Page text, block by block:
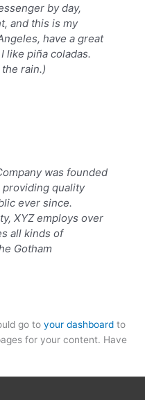
by day,
and this is my
have a great
like piña coladas.
rain.)
was founded
providing quality
ever since.
XYZ employs over
all kinds of
Gotham
go to your dashboard to
for your content. Have